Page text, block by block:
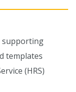
supporting
templates
(HRS)